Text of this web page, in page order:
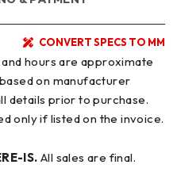
CONVERT SPECS TO MM
on manufacturer
only if listed on the invoice.
IS. All sales are final.